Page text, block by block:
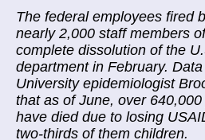
The federal employees fired
nearly 2,000 staff members
complete dissolution of the
department in February.
University epidemiologist
that as of June, over
have died due to losing
two-thirds of them children.